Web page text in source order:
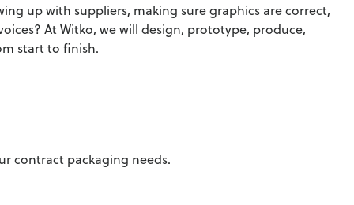
up with suppliers, making sure graphics are correct,
At Witko, we will design, prototype, produce,
start to finish.
contract packaging needs.